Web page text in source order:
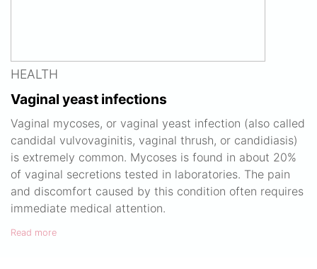
HEALTH
Vaginal yeast infections
Vaginal mycoses, or vaginal yeast infection (also called
candidal vulvovaginitis, vaginal thrush, or candidiasis)
is extremely common. Mycoses is found in about 20%
of vaginal secretions tested in laboratories. The pain
and discomfort caused by this condition often requires
immediate medical attention.
Read more